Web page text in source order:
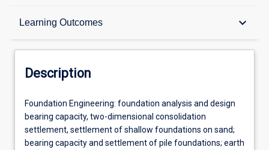
Learning Outcomes keyboard_arrow_down
Description
Other Requirements
Learning Outcomes
Description
Foundation
Engineering:
foundation
analysis
Foundation Engineering: foundation analysis and design
bearing capacity, two-dimensional consolidation
settlement, settlement of shallow foundations on sand;
bearing capacity and settlement of pile foundations; earth